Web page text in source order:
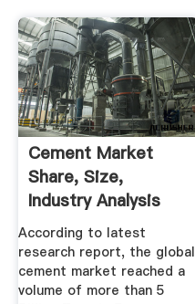
Cement Market
Share, Size,
Industry Analysis
Report And ...
According to latest
research report, the global
cement market reached a
volume of more than 5